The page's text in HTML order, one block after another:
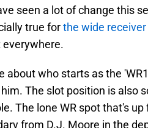
seen a lot of change this
true forthe wide
everywhere.
about who starts as the
The slot position is also
The lone WR spot that's
from D.J. Moore in the